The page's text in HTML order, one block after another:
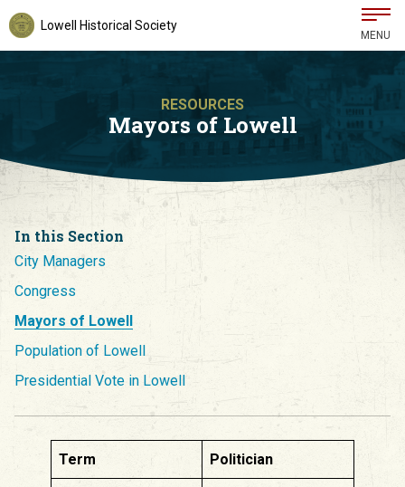
Lowell Historical Society
MENU
RESOURCES
Mayors of Lowell
In this Section
City Managers
Congress
Mayors of Lowell
Population of Lowell
Presidential Vote in Lowell
Term Politician